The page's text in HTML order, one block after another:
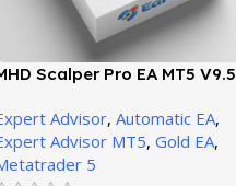
Scalper Pro EA MT5 V9.5
Advisor, Automatic EA,
Advisor MT5, Gold EA,
5